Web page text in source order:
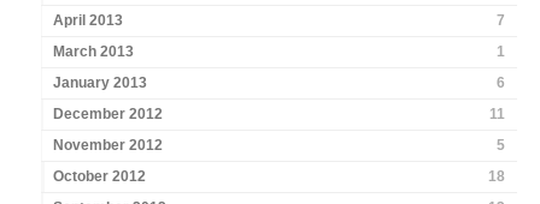
April 2013
7
March 2013
1
January 2013
6
December 2012
11
November 2012
5
October 2012
18